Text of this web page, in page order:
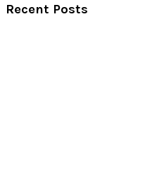
Recent Posts